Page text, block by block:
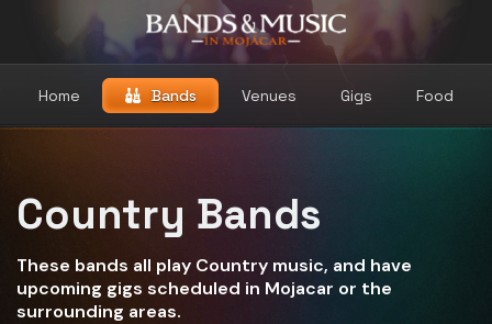
Home Bands Venues Gigs Food
Country Bands
These bands all play Country music, and have
upcoming gigs scheduled in Mojacar or the
surrounding areas.